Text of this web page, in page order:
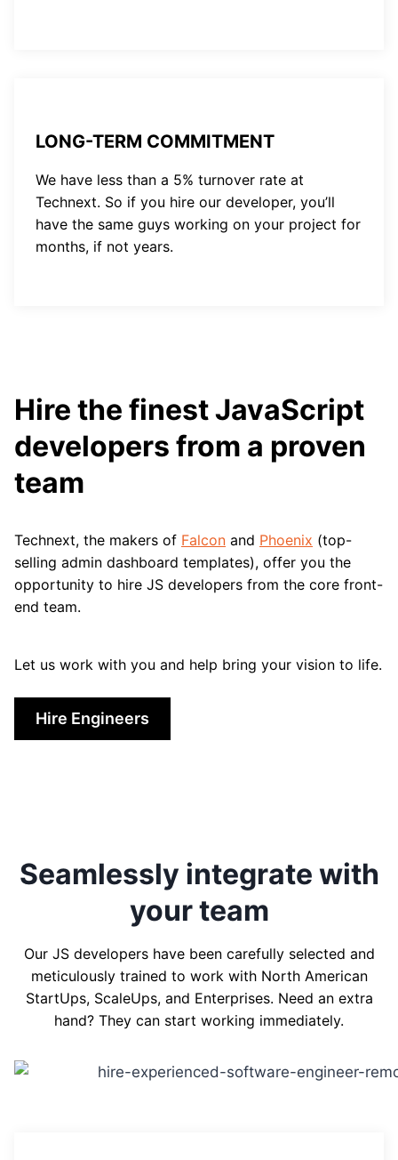
LONG-TERM COMMITMENT
We have less than a 5% turnover rate at
Technext. So if you hire our developer, you’ll
have the same guys working on your project for
months, if not years.
Hire the finest JavaScript
developers from a proven
team
Technext, the makers of Falcon and Phoenix (top-
selling admin dashboard templates), offer you the
opportunity to hire JS developers from the core front-
end team.
Let us work with you and help bring your vision to life.
Hire Engineers
Seamlessly integrate with
your team
Our JS developers have been carefully selected and
meticulously trained to work with North American
StartUps, ScaleUps, and Enterprises. Need an extra
hand? They can start working immediately.